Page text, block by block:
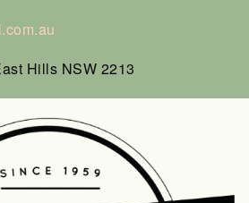
Hills NSW 2213